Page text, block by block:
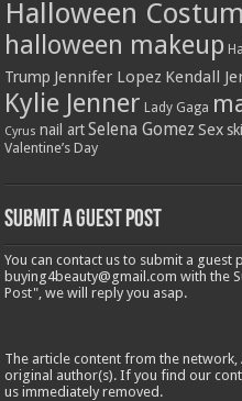
Halloween
halloween makeup
Trump Jennifer Lopez Kendall
Kylie Jenner Lady Gaga
Cyrus nail art Selena Gomez Sex
Valentine’s Day
Submit a Guest Post
You can contact us to submit a guest
buying4beauty@gmail.com with the
Post", we will reply you asap.
The article content from the
original author(s). If you find our
us immediately removed.